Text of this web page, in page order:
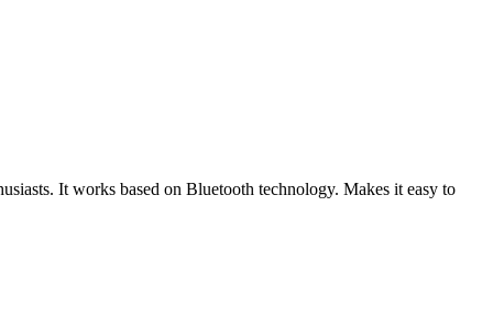
It works based on Bluetooth technology. Makes it easy to